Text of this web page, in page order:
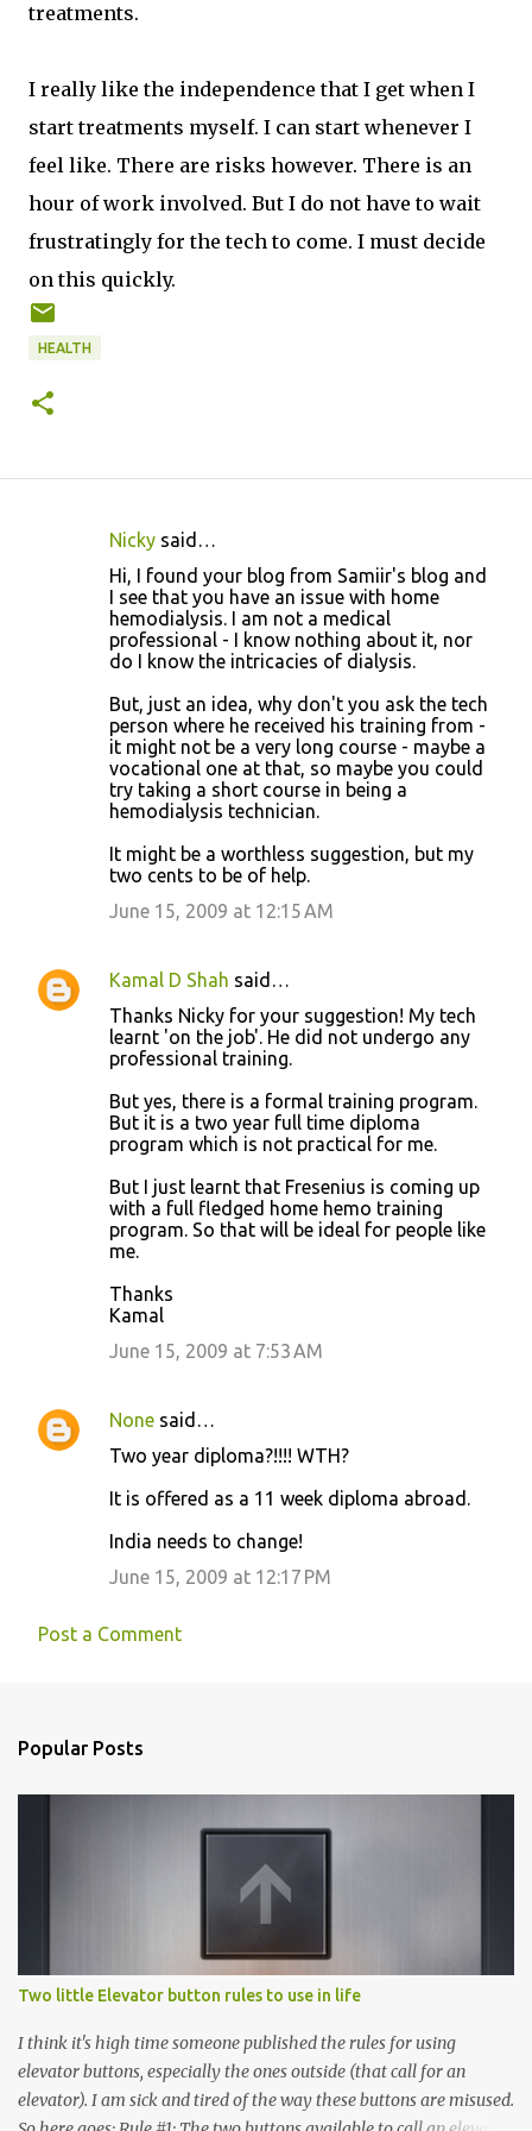
treatments.
I really like the independence that I get when I
start treatments myself. I can start whenever I
feel like. There are risks however. There is an
hour of work involved. But I do not have to wait
frustratingly for the tech to come. I must decide
on this quickly.
HEALTH
Nicky said…
Hi, I found your blog from Samiir's blog and
I see that you have an issue with home
hemodialysis. I am not a medical
professional - I know nothing about it, nor
do I know the intricacies of dialysis.
But, just an idea, why don't you ask the tech
person where he received his training from -
it might not be a very long course - maybe a
vocational one at that, so maybe you could
try taking a short course in being a
hemodialysis technician.
It might be a worthless suggestion, but my
two cents to be of help.
June 15, 2009 at 12:15 AM
Kamal D Shah said…
Thanks Nicky for your suggestion! My tech
learnt 'on the job'. He did not undergo any
professional training.
But yes, there is a formal training program.
But it is a two year full time diploma
program which is not practical for me.
But I just learnt that Fresenius is coming up
with a full fledged home hemo training
program. So that will be ideal for people like
me.
Thanks
Kamal
June 15, 2009 at 7:53 AM
None said…
Two year diploma?!!!! WTH?
It is offered as a 11 week diploma abroad.
India needs to change!
June 15, 2009 at 12:17 PM
Post a Comment
Popular Posts
Two little Elevator button rules to use in life
I think it's high time someone published the rules for using
elevator buttons, especially the ones outside (that call for an
elevator). I am sick and tired of the way these buttons are misused.